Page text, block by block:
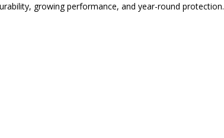
growing performance, and year-round protection.